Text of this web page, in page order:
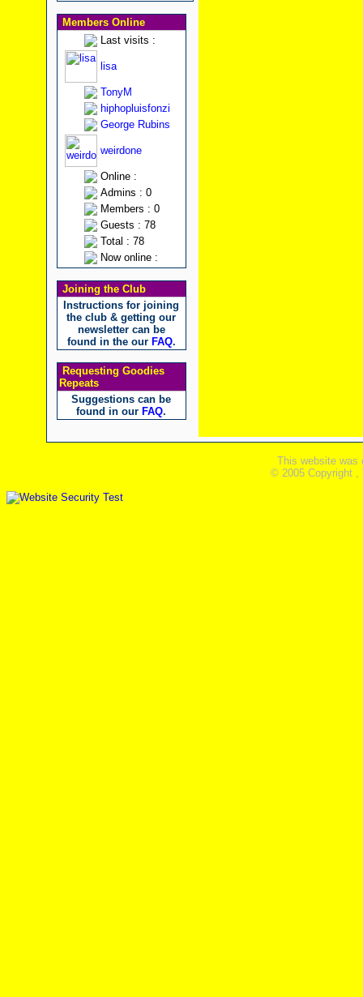
Members Online
Last visits :
lisa
TonyM
hiphopluisfonzi
George Rubins
weirdone
Online :
Admins : 0
Members : 0
Guests : 78
Total : 78
Now online :
Joining the Club
Instructions for joining
the club & getting our
newsletter can be
found in the our FAQ.
Requesting Goodies
Repeats
Suggestions can be
found in our FAQ.
This website was
© 2005 Copyright ,